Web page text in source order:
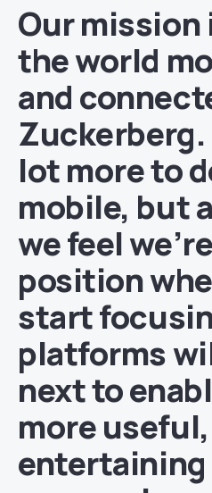
Our mission
the world
and
Zuckerberg.
lot more to
mobile, but
we feel
position
start
platforms
next to
more useful,
entertaining